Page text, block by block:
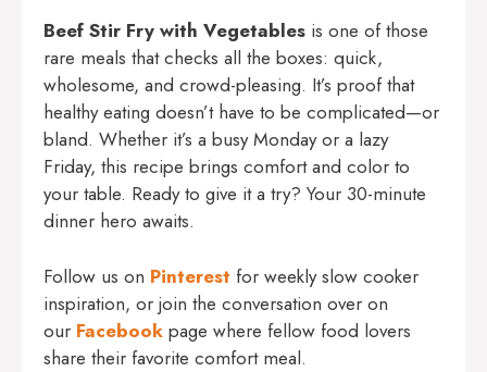
Beef Stir Fry with Vegetables is one of those
rare meals that checks all the boxes: quick,
wholesome, and crowd-pleasing. It’s proof that
healthy eating doesn’t have to be complicated—or
bland. Whether it’s a busy Monday or a lazy
Friday, this recipe brings comfort and color to
your table. Ready to give it a try? Your 30-minute
dinner hero awaits.
Follow us on Pinterest for weekly slow cooker
inspiration, or join the conversation over on
our Facebook page where fellow food lovers
share their favorite comfort meal.